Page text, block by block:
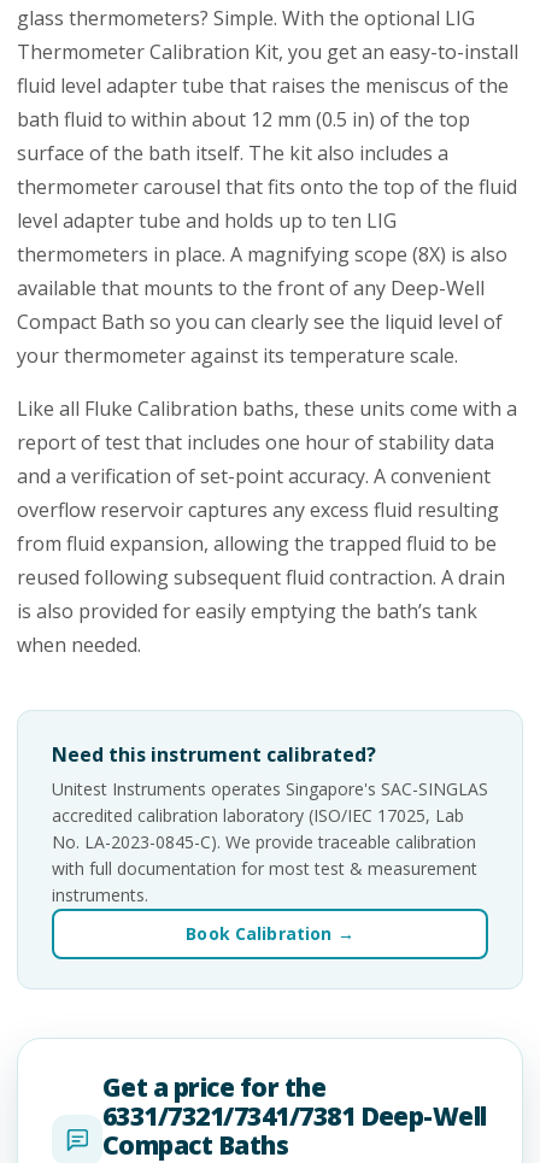
glass thermometers? Simple. With the optional LIG
Thermometer Calibration Kit, you get an easy-to-install
fluid level adapter tube that raises the meniscus of the
bath fluid to within about 12 mm (0.5 in) of the top
surface of the bath itself. The kit also includes a
thermometer carousel that fits onto the top of the fluid
level adapter tube and holds up to ten LIG
thermometers in place. A magnifying scope (8X) is also
available that mounts to the front of any Deep-Well
Compact Bath so you can clearly see the liquid level of
your thermometer against its temperature scale.
Like all Fluke Calibration baths, these units come with a
report of test that includes one hour of stability data
and a verification of set-point accuracy. A convenient
overflow reservoir captures any excess fluid resulting
from fluid expansion, allowing the trapped fluid to be
reused following subsequent fluid contraction. A drain
is also provided for easily emptying the bath’s tank
when needed.
Need this instrument calibrated?
Unitest Instruments operates Singapore's SAC-SINGLAS
accredited calibration laboratory (ISO/IEC 17025, Lab
No. LA-2023-0845-C). We provide traceable calibration
with full documentation for most test & measurement
instruments.
Book Calibration →
Get a price for the
6331/7321/7341/7381 Deep-Well
Compact Baths